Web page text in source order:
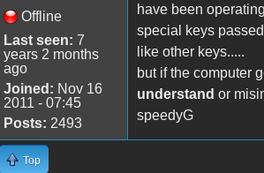
Offline
Last seen: 7
years 2 months
ago
Joined: Nov 16
2011 - 07:45
Posts: 2493
have been
special keys
like other keys.....
but if the computer
understand or
speedyG
Top